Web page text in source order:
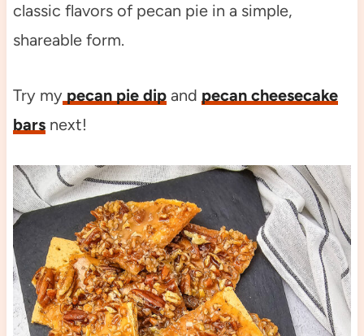
classic flavors of pecan pie in a simple,
shareable form.
Try mypecan pie dipand pecan cheesecake
barsnext!